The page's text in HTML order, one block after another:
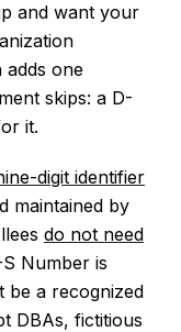
and want your
adds one
skips: a D-
it.
digit identifier
maintained by
do not need
Number is
be a recognized
DBAs, fictitious